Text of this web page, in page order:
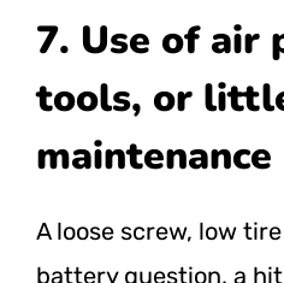
7. Use of air
tools, or
A loose screw, low
battery question, a